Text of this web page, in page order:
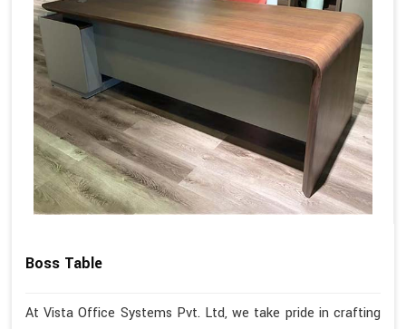
Boss Table
At Vista Office Systems Pvt. Ltd, we take pride in crafting